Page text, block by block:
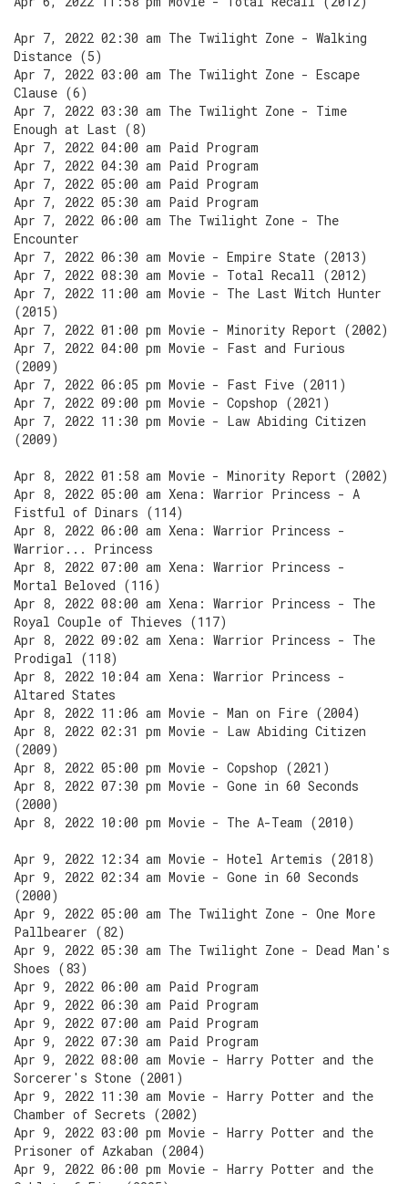
Apr 7, 2022 02:30 am The Twilight Zone - Walking
Distance (5)
Apr 7, 2022 03:00 am The Twilight Zone - Escape
Clause (6)
Apr 7, 2022 03:30 am The Twilight Zone - Time
Enough at Last (8)
Apr 7, 2022 04:00 am Paid Program
Apr 7, 2022 04:30 am Paid Program
Apr 7, 2022 05:00 am Paid Program
Apr 7, 2022 05:30 am Paid Program
Apr 7, 2022 06:00 am The Twilight Zone - The
Encounter
Apr 7, 2022 06:30 am Movie - Empire State (2013)
Apr 7, 2022 08:30 am Movie - Total Recall (2012)
Apr 7, 2022 11:00 am Movie - The Last Witch Hunter
(2015)
Apr 7, 2022 01:00 pm Movie - Minority Report (2002)
Apr 7, 2022 04:00 pm Movie - Fast and Furious
(2009)
Apr 7, 2022 06:05 pm Movie - Fast Five (2011)
Apr 7, 2022 09:00 pm Movie - Copshop (2021)
Apr 7, 2022 11:30 pm Movie - Law Abiding Citizen
(2009)
Apr 8, 2022 01:58 am Movie - Minority Report (2002)
Apr 8, 2022 05:00 am Xena: Warrior Princess - A
Fistful of Dinars (114)
Apr 8, 2022 06:00 am Xena: Warrior Princess -
Warrior... Princess
Apr 8, 2022 07:00 am Xena: Warrior Princess -
Mortal Beloved (116)
Apr 8, 2022 08:00 am Xena: Warrior Princess - The
Royal Couple of Thieves (117)
Apr 8, 2022 09:02 am Xena: Warrior Princess - The
Prodigal (118)
Apr 8, 2022 10:04 am Xena: Warrior Princess -
Altared States
Apr 8, 2022 11:06 am Movie - Man on Fire (2004)
Apr 8, 2022 02:31 pm Movie - Law Abiding Citizen
(2009)
Apr 8, 2022 05:00 pm Movie - Copshop (2021)
Apr 8, 2022 07:30 pm Movie - Gone in 60 Seconds
(2000)
Apr 8, 2022 10:00 pm Movie - The A-Team (2010)
Apr 9, 2022 12:34 am Movie - Hotel Artemis (2018)
Apr 9, 2022 02:34 am Movie - Gone in 60 Seconds
(2000)
Apr 9, 2022 05:00 am The Twilight Zone - One More
Pallbearer (82)
Apr 9, 2022 05:30 am The Twilight Zone - Dead Man's
Shoes (83)
Apr 9, 2022 06:00 am Paid Program
Apr 9, 2022 06:30 am Paid Program
Apr 9, 2022 07:00 am Paid Program
Apr 9, 2022 07:30 am Paid Program
Apr 9, 2022 08:00 am Movie - Harry Potter and the
Sorcerer's Stone (2001)
Apr 9, 2022 11:30 am Movie - Harry Potter and the
Chamber of Secrets (2002)
Apr 9, 2022 03:00 pm Movie - Harry Potter and the
Prisoner of Azkaban (2004)
Apr 9, 2022 06:00 pm Movie - Harry Potter and the